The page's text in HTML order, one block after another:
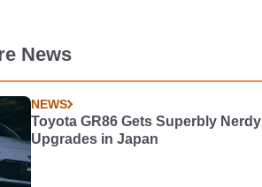
News
NEWS
Toyota GR86 Gets Superbly Nerdy
Upgrades in Japan